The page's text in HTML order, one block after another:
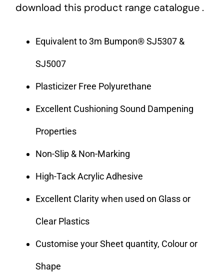
download this product range catalogue .
Equivalent to 3m Bumpon® SJ5307 &
SJ5007
Plasticizer Free Polyurethane
Excellent Cushioning Sound Dampening
Properties
Non-Slip & Non-Marking
High-Tack Acrylic Adhesive
Excellent Clarity when used on Glass or
Clear Plastics
Customise your Sheet quantity, Colour or
Shape